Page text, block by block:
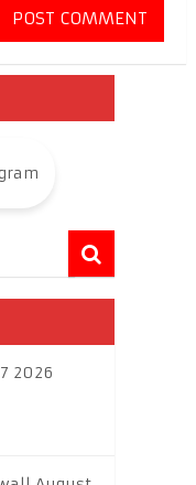
2026